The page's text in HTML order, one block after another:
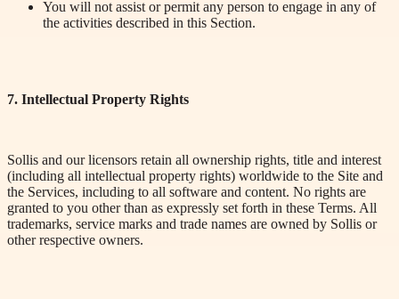
You will not assist or permit any person to engage in any of
the activities described in this Section.
7. Intellectual Property Rights
Sollis and our licensors retain all ownership rights, title and interest
(including all intellectual property rights) worldwide to the Site and
the Services, including to all software and content. No rights are
granted to you other than as expressly set forth in these Terms. All
trademarks, service marks and trade names are owned by Sollis or
other respective owners.